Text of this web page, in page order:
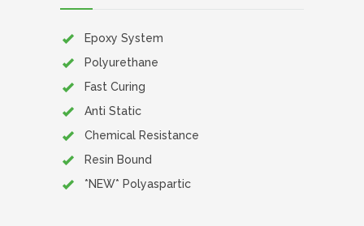
Epoxy System
Polyurethane
Fast Curing
Anti Static
Chemical Resistance
Resin Bound
*NEW* Polyaspartic